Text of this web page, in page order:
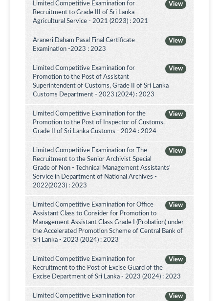
View
Limited Competitive Examination for
Recruitment to Grade III of Sri Lanka
Agricultural Service - 2021 (2023) : 2021
View
Araneri Daham Pasal Final Certificate
Examination -2023 : 2023
View
Limited Competitive Examination for
Promotion to the Post of Assistant
Superintendent of Customs, Grade II of Sri Lanka
Customs Department - 2023 (2024) : 2023
View
Limited Competitive Examination for the
Promotion to the Post of Inspector of Customs,
Grade II of Sri Lanka Customs - 2024 : 2024
View
Limited Competitive Examination for The
Recruitment to the Senior Archivist Special
Grade of Non - Technical Management Assistants'
Service in Department of National Archives -
2022(2023) : 2023
View
Limited Competitive Examination for Office
Assistant Class to Consider for Promotion to
Management Assistant Class Grade I (Probation) under
the Accelerated Promotion Scheme of Central Bank of
Sri Lanka - 2023 (2024) : 2023
View
Limited Competitive Examination for
Recruitment to the Post of Excise Guard of the
Excise Department of Sri Lanka - 2023 (2024) : 2023
View
Limited Competitive Examination for